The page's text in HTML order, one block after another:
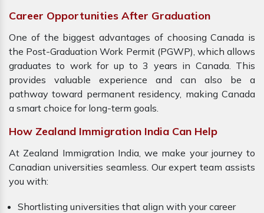
Career Opportunities After Graduation
One of the biggest advantages of choosing Canada is
the Post-Graduation Work Permit (PGWP), which allows
graduates to work for up to 3 years in Canada. This
provides valuable experience and can also be a
pathway toward permanent residency, making Canada
a smart choice for long-term goals.
How Zealand Immigration India Can Help
At Zealand Immigration India, we make your journey to
Canadian universities seamless. Our expert team assists
you with:
Shortlisting universities that align with your career